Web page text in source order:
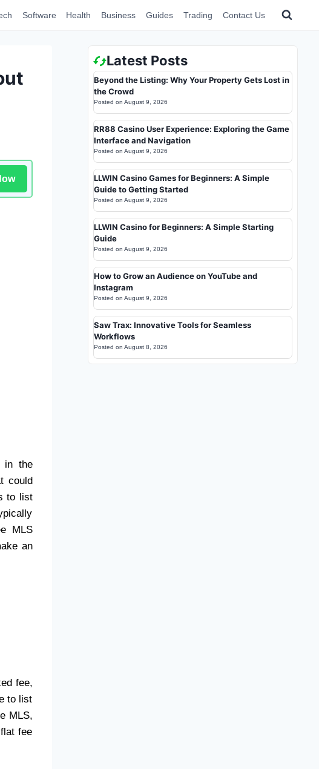
Software Health Business Guides Trading Contact Us
in the
could
to list
MLS
an
fee,
to list
MLS,
fee
Latest Posts
Beyond the Listing: Why Your Property Gets Lost in
the Crowd
Posted on August 9, 2026
RR88 Casino User Experience: Exploring the Game
Interface and Navigation
Posted on August 9, 2026
LLWIN Casino Games for Beginners: A Simple
Guide to Getting Started
Posted on August 9, 2026
LLWIN Casino for Beginners: A Simple Starting
Guide
Posted on August 9, 2026
How to Grow an Audience on YouTube and
Instagram
Posted on August 9, 2026
Saw Trax: Innovative Tools for Seamless
Workflows
Posted on August 8, 2026